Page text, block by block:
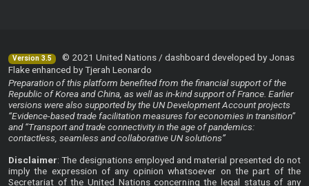
Version 3.5
© 2021 United Nations / dashboard developed by Jonas
Flake enhanced by Tjerah Leonardo
Preparation of this platform benefited from the financial support of the
Republic of Korea and China, as well as in-kind support of France. Earlier
versions were also supported by the UN Development Account projects
“Evidence-based trade facilitation measures for economies in transition”
and “Transport and trade connectivity in the age of pandemics:
contactless, seamless and collaborative UN solutions”
Disclaimer: The designations employed and material presented do not
imply the expression of any opinion whatsoever on the part of the
Secretariat of the United Nations concerning the legal status of any